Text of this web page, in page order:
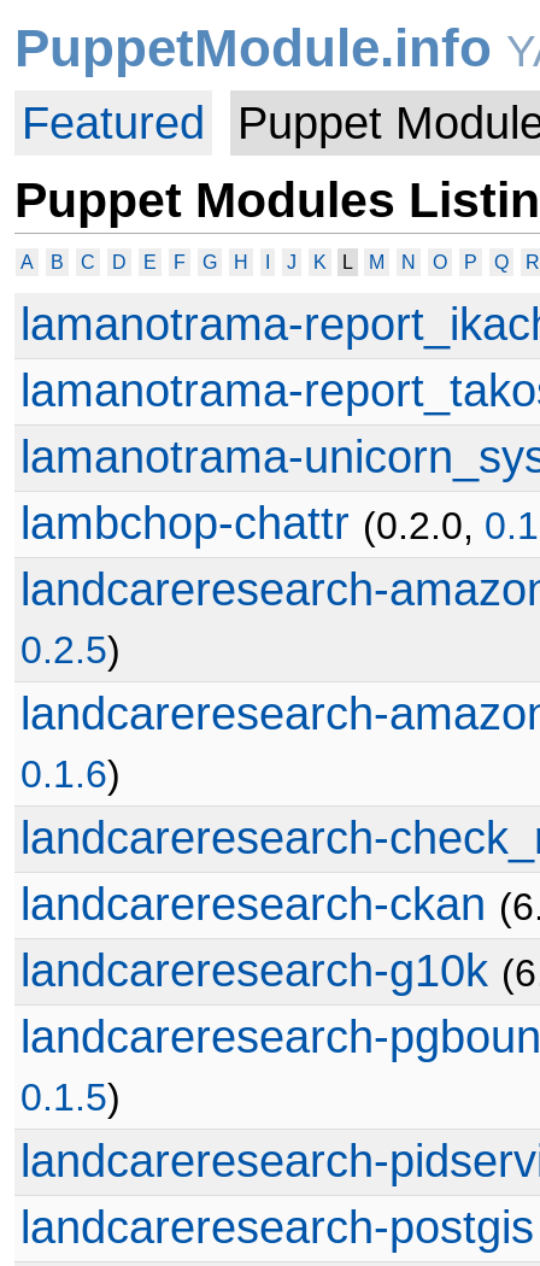
PuppetModule.info
Featured Puppet
Puppet Modules
A B C D E F G H J K L M N O P Q R
lamanotrama-
lamanotrama-
lamanotrama-
lambchop-chattr (0.2.0,
landcareresearch-
0.2.5)
landcareresearch-
0.1.6)
landcareresearch-
landcareresearch-ckan
landcareresearch-g10k
landcareresearch-
0.1.5)
landcareresearch-
landcareresearch-postgis